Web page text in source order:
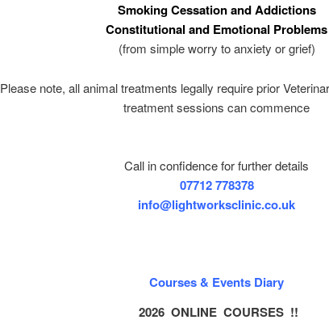
Smoking Cessation and Addictions
Constitutional and Emotional Problems
(from simple worry to anxiety or grief)
Please note, all animal treatments legally require prior
treatment sessions can commence
Call in confidence for further details
07712 778378
info@lightworksclinic.co.uk
Courses & Events Diary
2026 ONLINE COURSES !!